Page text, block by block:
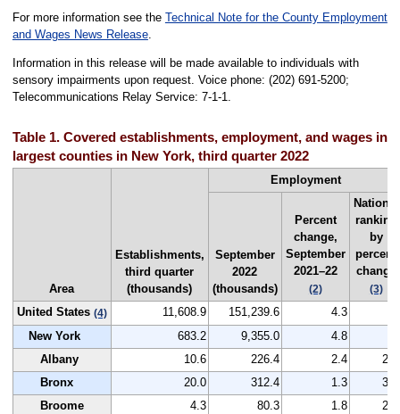
For more information see the Technical Note for the County Employment
and Wages News Release.
Information in this release will be made available to individuals with
sensory impairments upon request. Voice phone: (202) 691-5200;
Telecommunications Relay Service: 7-1-1.
Table 1. Covered establishments, employment, and wages in
largest counties in New York, third quarter 2022
Area
Establishments,
third quarter
(thousands)
Employment
September
2022
(thousands)
Percent
change,
September
2021–22
(2)
National
ranking
by
percent
change
(3)
United States (4) 11,608.9 151,239.6 4.3
New York
683.2 9,355.0 4.8
Albany
10.6 226.4 2.4
258
Bronx
20.0 312.4 1.3
322
Broome
4.3 80.3 1.8
298